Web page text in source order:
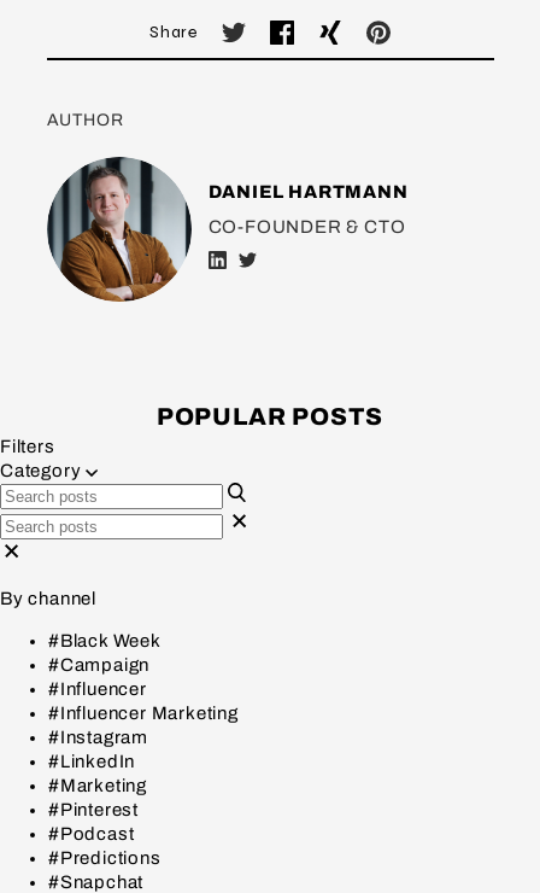
Share
AUTHOR
DANIEL HARTMANN
CO-FOUNDER & CTO
POPULAR POSTS
Filters
Category
By channel
#Black Week
#Campaign
#Influencer
#Influencer Marketing
#Instagram
#LinkedIn
#Marketing
#Pinterest
#Podcast
#Predictions
#Snapchat